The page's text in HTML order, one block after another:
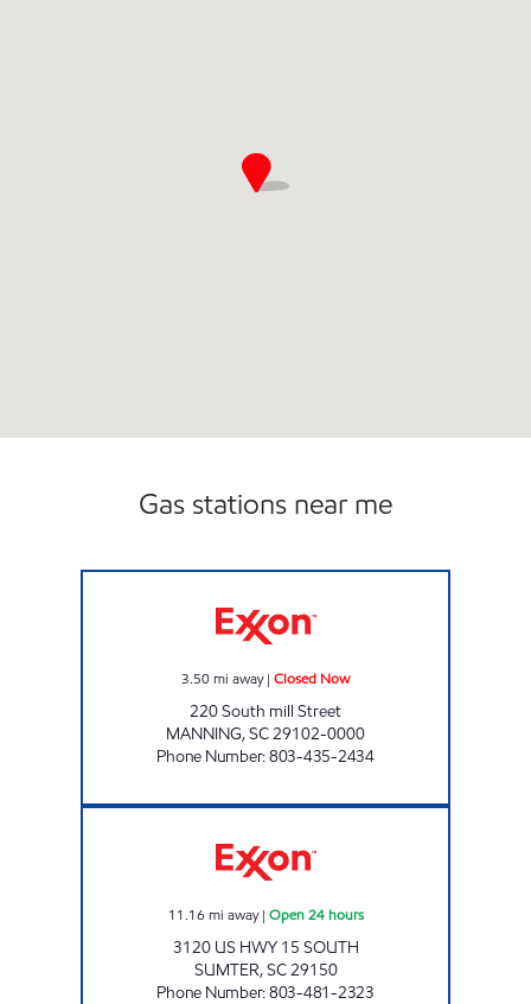
Gas stations near me
3.50mi away| Closed Now
220 South mill Street
MANNING,SC29102-0000
Phone Number:803-435-2434
11.16 mi away| Open 24 hours
3120 US HWY 15 SOUTH
SUMTER,SC29150
Phone Number:803-481-2323